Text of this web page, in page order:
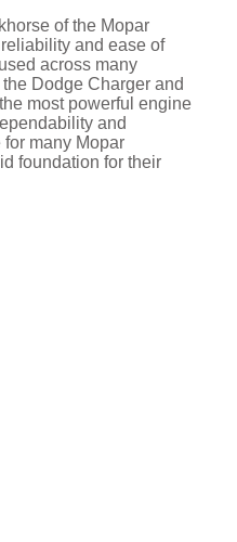
of the Mopar
and ease of
across many
Dodge Charger and
most powerful engine
and
many Mopar
foundation for their